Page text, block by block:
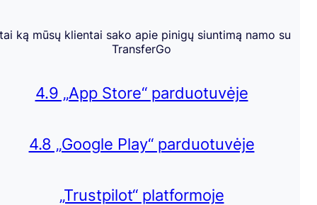
ką mūsų klientai sako apie pinigų siuntimą namo su
TransferGo
4.9 „App Store“ parduotuvėje
4.8 „Google Play“ parduotuvėje
„Trustpilot“ platformoje